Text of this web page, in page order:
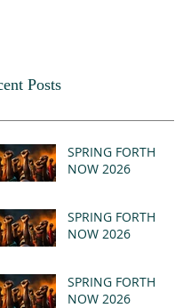
Posts
SPRING FORTH
NOW 2026
SPRING FORTH
NOW 2026
SPRING FORTH
NOW 2026